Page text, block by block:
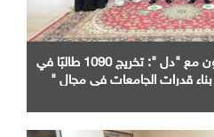
بحضور هندي وقنصوة بالتعاون مع "دل ": تخريج 1090 طالبًا في
بناء قدرات الجامعات في مجال "